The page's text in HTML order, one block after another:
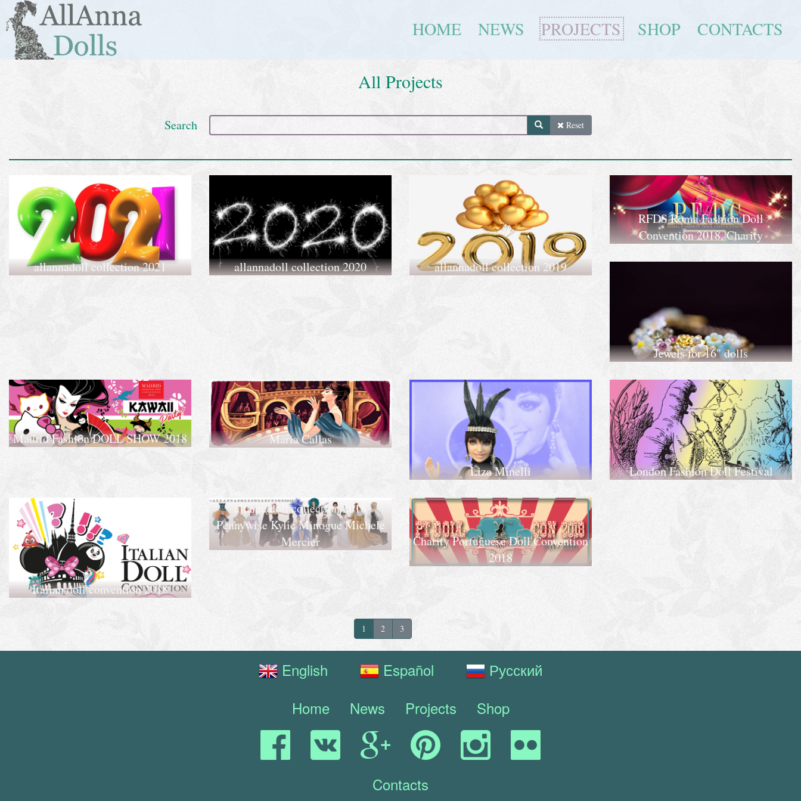
HOME NEWS PROJECTS SHOP CONTACTS
All Projects
Search Reset
allannadoll collection 2021 allannadoll collection 2020 allannadoll collection 2019
RFDS Roma Fashion Doll
Convention 2018, Charity
Jewels for 16" dolls
Madrid Fashion DOLL SHOW 2018
Maria Callas
Liza Minelli
London Fashion Doll Festival
Italian doll convention 2018
allannadoll collection 2018
Pennywise Kylie Minogue Michele
Mercier
Charity Portuguese Doll Convention
2018
1 2 3
English Español
Русский
Home
News Projects Shop
Contacts